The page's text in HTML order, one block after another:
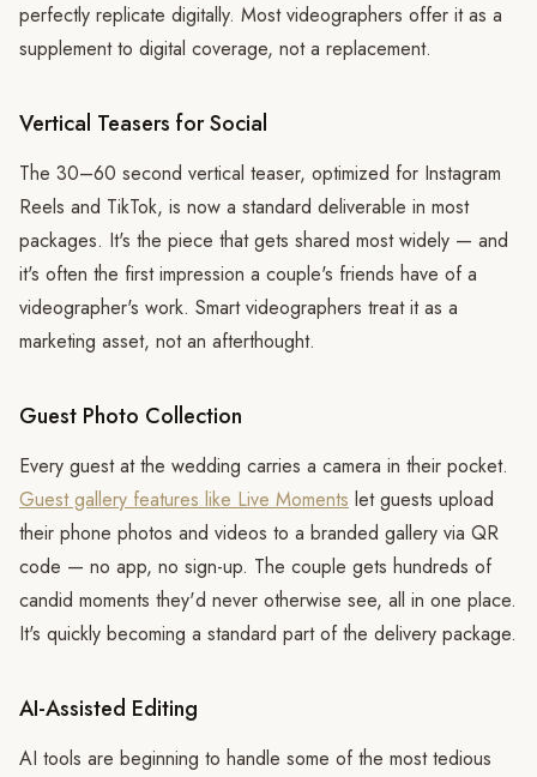
perfectly replicate digitally. Most videographers offer it as a
supplement to digital coverage, not a replacement.
Vertical Teasers for Social
The 30–60 second vertical teaser, optimized for Instagram
Reels and TikTok, is now a standard deliverable in most
packages. It's the piece that gets shared most widely — and
it's often the first impression a couple's friends have of a
videographer's work. Smart videographers treat it as a
marketing asset, not an afterthought.
Guest Photo Collection
Every guest at the wedding carries a camera in their pocket.
Guest gallery features like Live Moments let guests upload
their phone photos and videos to a branded gallery via QR
code — no app, no sign-up. The couple gets hundreds of
candid moments they'd never otherwise see, all in one place.
It's quickly becoming a standard part of the delivery package.
AI-Assisted Editing
AI tools are beginning to handle some of the most tedious